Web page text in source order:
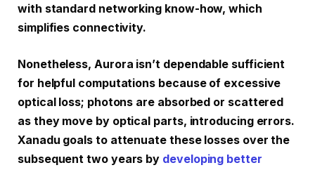
with standard networking know-how, which
simplifies connectivity.
Nonetheless, Aurora isn’t dependable sufficient
for helpful computations because of excessive
optical loss; photons are absorbed or scattered
as they move by optical parts, introducing errors.
Xanadu goals to attenuate these losses over the
subsequent two years by developing better